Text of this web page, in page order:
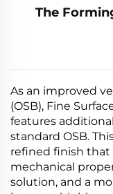
The
As an improved
(OSB), Fine
features
standard OSB.
refined finish that
mechanical
solution, and a